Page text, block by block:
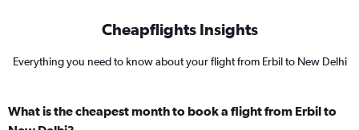
Cheapflights Insights
Everything you need to know about your flight from Erbil to New Delhi
What is the cheapest month to book a flight from Erbil to